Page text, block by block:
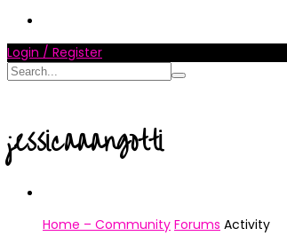
Login / Register
jessicaaangotti
Home – Community Forums Activity